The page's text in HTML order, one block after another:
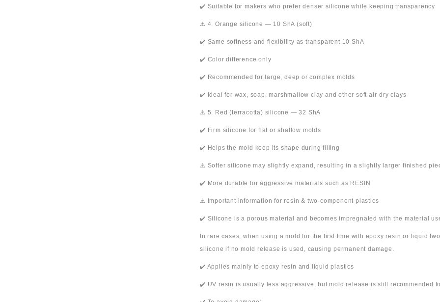
✔️ Suitable for makers who prefer denser silicone while keeping transparency
⚠️ 4. Orange silicone — 10 ShA (soft)
✔️ Same softness and flexibility as transparent 10 ShA
✔️ Color difference only
✔️ Recommended for large, deep or complex molds
✔️ Ideal for wax, soap, marshmallow clay and other soft air-dry clays
⚠️ 5. Red (terracotta) silicone — 32 ShA
✔️ Firm silicone for flat or shallow molds
✔️ Helps the mold keep its shape during filling
⚠️ Softer silicone may slightly expand, resulting in a slightly larger finished
✔️ More durable for aggressive materials such as RESIN
⚠️ Important information for resin & two-component plastics
✔️ Silicone is a porous material and becomes impregnated with the material
In rare cases, when using a mold for the first time with epoxy resin or liquid
silicone if no mold release is used, causing permanent damage.
✔️ Applies mainly to epoxy resin and liquid plastics
✔️ UV resin is usually less aggressive, but mold release is still recommended